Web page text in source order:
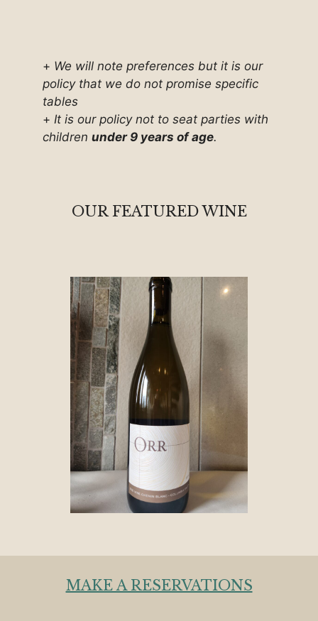
+ We will note preferences but it is our
policy that we do not promise specific
tables
+ It is our policy not to seat parties with
children under 9 years of age.
OUR FEATURED WINE
MAKE A RESERVATIONS